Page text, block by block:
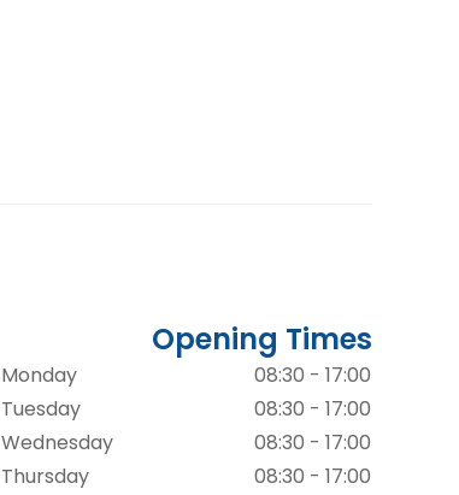
Opening Times
Monday
08:30 - 17:00
Tuesday
08:30 - 17:00
Wednesday
08:30 - 17:00
Thursday
08:30 - 17:00